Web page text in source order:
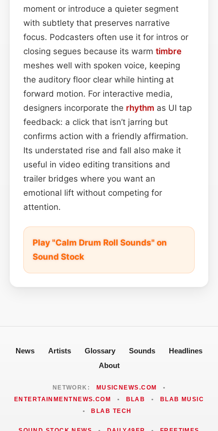
moment or introduce a quieter segment
with subtlety that preserves narrative
focus. Podcasters often use it for intros or
closing segues because its warm timbre
meshes well with spoken voice, keeping
the auditory floor clear while hinting at
forward motion. For interactive media,
designers incorporate the rhythm as UI tap
feedback: a click that isn’t jarring but
confirms action with a friendly affirmation.
Its understated rise and fall also make it
useful in video editing transitions and
trailer bridges where you want an
emotional lift without competing for
attention.
Play "Calm Drum Roll Sounds" on
Sound Stock
News Artists Glossary Sounds
Headlines
About
NETWORK: MUSICNEWS.COM
•
ENTERTAINMENTNEWS.COM
• BLAB •
BLAB MUSIC
•
BLAB TECH